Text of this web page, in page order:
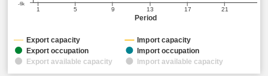
Period
1 5 9 13 17 21
-6k
Export capacity Import capacity
Export occupation Import occupation
Export available capacity Import available capacity